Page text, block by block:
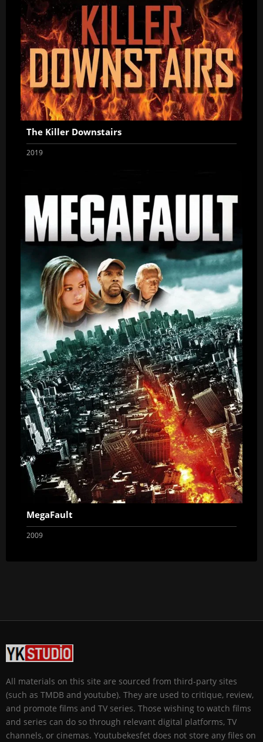
The Killer Downstairs
2019
MegaFault
2009
All materials on this site are sourced from third-party sites
(such as TMDB and youtube). They are used to critique, review,
and promote films and TV series. Those wishing to watch films
and series can do so through relevant digital platforms, TV
channels, or cinemas. Youtubekesfet does not store any files on